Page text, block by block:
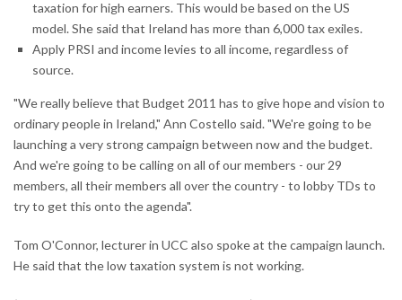
taxation for high earners. This would be based on the US
model. She said that Ireland has more than 6,000 tax exiles.
Apply PRSI and income levies to all income, regardless of
source.
"We really believe that Budget 2011 has to give hope and vision to
ordinary people in Ireland," Ann Costello said. "We're going to be
launching a very strong campaign between now and the budget.
And we're going to be calling on all of our members - our 29
members, all their members all over the country - to lobby TDs to
try to get this onto the agenda".
Tom O'Connor, lecturer in UCC also spoke at the campaign launch.
He said that the low taxation system is not working.